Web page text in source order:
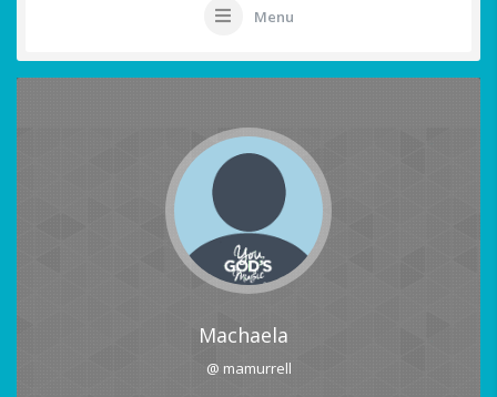
Menu
Machaela
@ mamurrell